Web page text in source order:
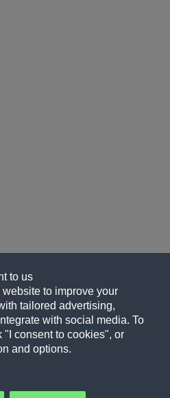
to us
to improve your
tailored advertising,
with social media. To
consent to cookies", or
and options.